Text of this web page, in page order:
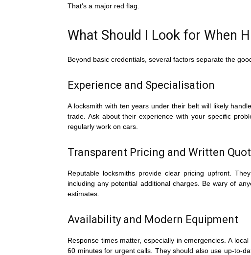
That’s a major red flag.
What Should I Look for When
Beyond basic credentials, several factors separate the
Experience and Specialisation
A locksmith with ten years under their belt will likely
trade. Ask about their experience with your specific
regularly work on cars.
Transparent Pricing and Written
Reputable locksmiths provide clear pricing upfront.
including any potential additional charges. Be wary of
estimates.
Availability and Modern Equipment
Response times matter, especially in emergencies. A
60 minutes for urgent calls. They should also use up-to-